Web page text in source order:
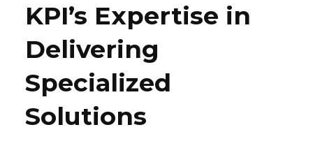
KPI’s Expertise in
Delivering
Specialized
Solutions